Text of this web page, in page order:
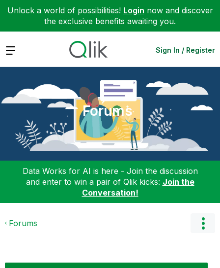
Unlock a world of possibilities! Login now and discover
the exclusive benefits awaiting you.
Expand Sign In / Register
Forums
Data Works for AI is here - Join the discussion
and enter to win a pair of Qlik kicks: Join the
Conversation!
Forums